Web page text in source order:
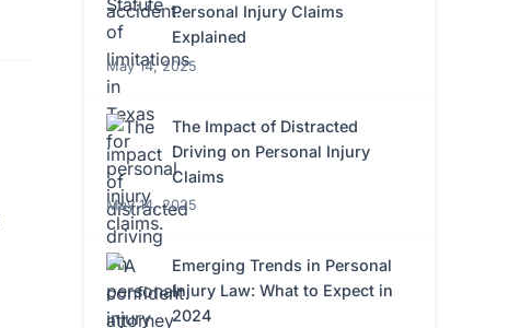
Personal Injury Claims
Explained
May 14, 2025
The Impact of Distracted
Driving on Personal Injury
Claims
May 14, 2025
Emerging Trends in Personal
Injury Law: What to Expect in
2024